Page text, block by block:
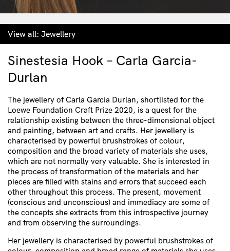
View all: Jewellery
Sinestesia Hook – Carla Garcia-
Durlan
The jewellery of Carla Garcia Durlan, shortlisted for the
Loewe Foundation Craft Prize 2020, is a quest for the
relationship existing between the three-dimensional object
and painting, between art and crafts. Her jewellery is
characterised by powerful brushstrokes of colour,
composition and the broad variety of materials she uses,
which are not normally very valuable. She is interested in
the process of transformation of the materials and her
pieces are filled with stains and errors that succeed each
other throughout this process. The present, movement
(conscious and unconscious) and immediacy are some of
the concepts she extracts from this introspective journey
and from observing the surroundings.
Her jewellery is characterised by powerful brushstrokes of